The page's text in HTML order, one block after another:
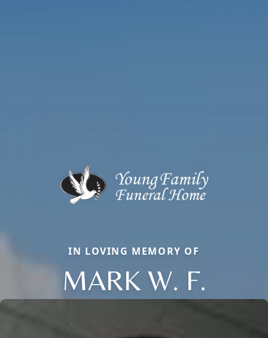
IN LOVING MEMORY OF
MARK W. F.